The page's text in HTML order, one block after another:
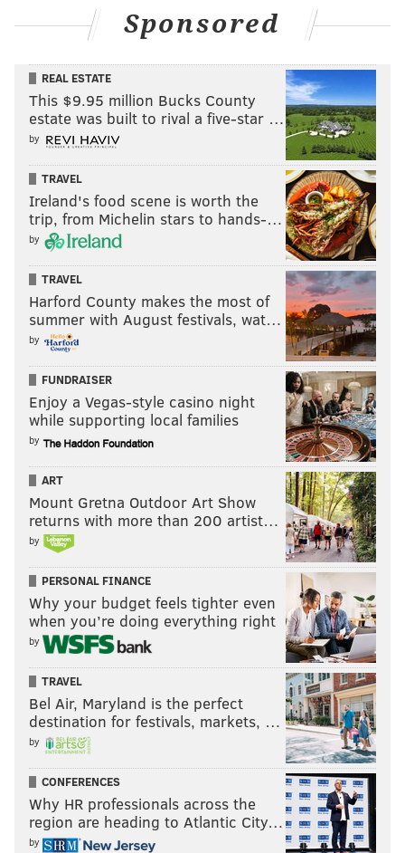
Sponsored
REAL ESTATE
This $9.95 million Bucks County
estate was built to rival a five-star …
by
TRAVEL
Ireland's food scene is worth the
trip, from Michelin stars to hands-…
by
TRAVEL
Harford County makes the most of
summer with August festivals, wat…
by
FUNDRAISER
Enjoy a Vegas-style casino night
while supporting local families
by
ART
Mount Gretna Outdoor Art Show
returns with more than 200 artist…
by
PERSONAL FINANCE
Why your budget feels tighter even
when you’re doing everything right
by
TRAVEL
Bel Air, Maryland is the perfect
destination for festivals, markets, …
by
CONFERENCES
Why HR professionals across the
region are heading to Atlantic City…
by